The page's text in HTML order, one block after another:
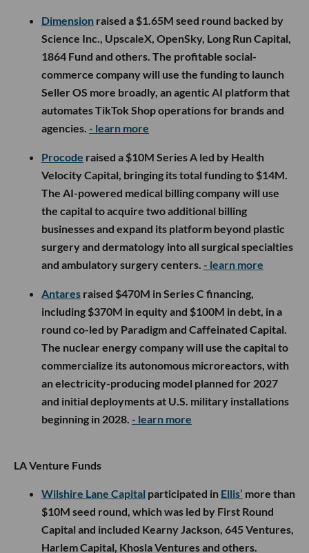
Dimension raised a $1.65M seed round backed by
Science Inc., UpscaleX, OpenSky, Long Run Capital,
1864 Fund and others. The profitable social-
commerce company will use the funding to launch
Seller OS more broadly, an agentic AI platform that
automates TikTok Shop operations for brands and
agencies. - learn more
Procode raised a $10M Series A led by Health
Velocity Capital, bringing its total funding to $14M.
The AI-powered medical billing company will use
the capital to acquire two additional billing
businesses and expand its platform beyond plastic
surgery and dermatology into all surgical specialties
and ambulatory surgery centers. - learn more
Antares raised $470M in Series C financing,
including $370M in equity and $100M in debt, in a
round co-led by Paradigm and Caffeinated Capital.
The nuclear energy company will use the capital to
commercialize its autonomous microreactors, with
an electricity-producing model planned for 2027
and initial deployments at U.S. military installations
beginning in 2028. - learn more
LA Venture Funds
Wilshire Lane Capital participated in Ellis’ more than
$10M seed round, which was led by First Round
Capital and included Kearny Jackson, 645 Ventures,
Harlem Capital, Khosla Ventures and others.